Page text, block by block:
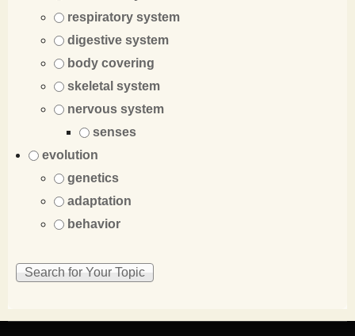
respiratory system
digestive system
body covering
skeletal system
nervous system
senses
evolution
genetics
adaptation
behavior